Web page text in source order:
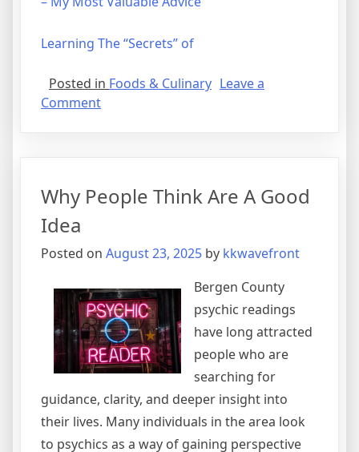
Learning The “Secrets” of
Posted in Foods & Culinary Leave a
Commenton
About
Why People Think Are A Good
Idea
Posted on August 23, 2025 by kkwavefront
Bergen County
psychic readings
have long attracted
people who are
searching for
guidance, clarity, and deeper insight into
their lives. Many individuals in the area look
to psychics as a way of gaining perspective